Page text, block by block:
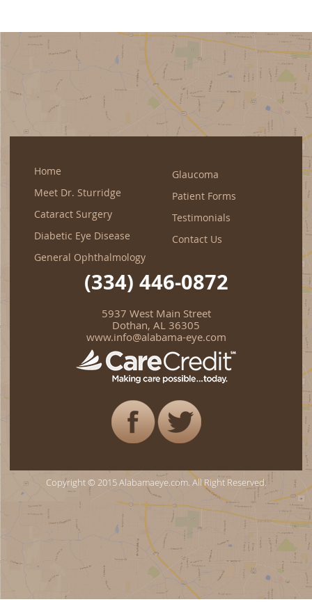
Home
Meet Dr. Sturridge
Cataract Surgery
Diabetic Eye Disease
General Ophthalmology
Glaucoma
Patient Forms
Testimonials
Contact Us
(334) 446-0872
5937 West Main Street
Dothan, AL 36305
www.info@alabama-eye.com
Copyright © 2015 Alabamaeye.com. All Right Reserved.